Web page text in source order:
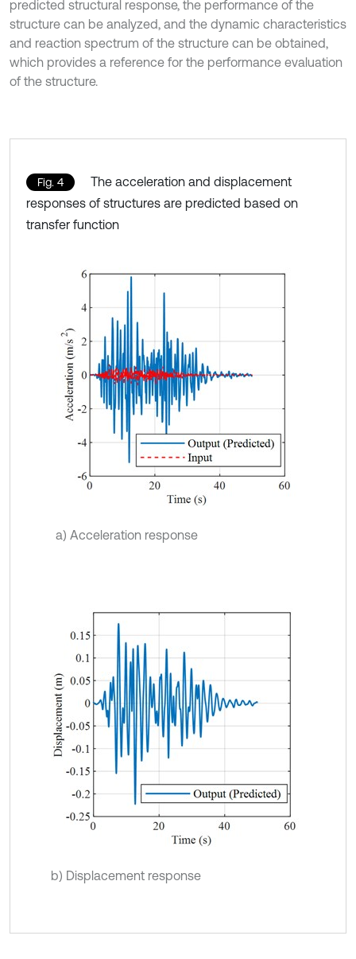
predicted structural response, the performance of the
structure can be analyzed, and the dynamic characteristics
and reaction spectrum of the structure can be obtained,
which provides a reference for the performance evaluation
of the structure.
Fig. 4
The acceleration and displacement
responses of structures are predicted based on
transfer function
a) Acceleration response
b) Displacement response